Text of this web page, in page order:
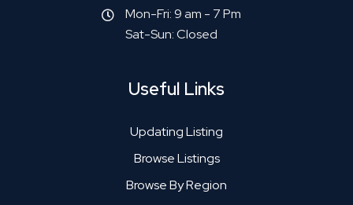
Mon-Fri: 9 am - 7 Pm
Sat-Sun: Closed
Useful Links
Updating Listing
Browse Listings
Browse By Region